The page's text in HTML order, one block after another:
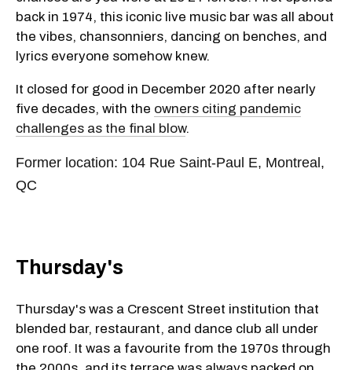
back in 1974, this iconic live music bar was all about
the vibes, chansonniers, dancing on benches, and
lyrics everyone somehow knew.
It closed for good in December 2020 after nearly
five decades, with the owners citing pandemic
challenges as the final blow.
Former location: 104 Rue Saint-Paul E, Montreal,
QC
Thursday's
Thursday's was a Crescent Street institution that
blended bar, restaurant, and dance club all under
one roof. It was a favourite from the 1970s through